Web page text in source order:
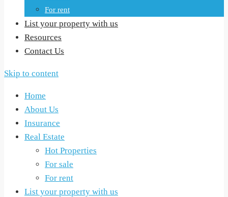
For rent
List your property with us
Resources
Contact Us
Skip to content
Home
About Us
Insurance
Real Estate
Hot Properties
For sale
For rent
List your property with us